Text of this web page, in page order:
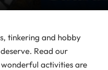
tinkering and hobby
Read our
activities are